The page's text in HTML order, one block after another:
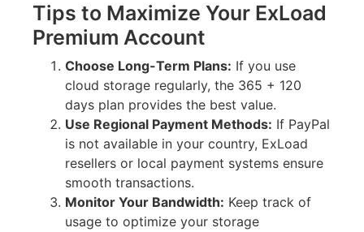
Tips to Maximize Your ExLoad
Premium Account
Choose Long-Term Plans: If you use
cloud storage regularly, the 365 + 120
days plan provides the best value.
Use Regional Payment Methods: If PayPal
is not available in your country, ExLoad
resellers or local payment systems ensure
smooth transactions.
Monitor Your Bandwidth: Keep track of
usage to optimize your storage